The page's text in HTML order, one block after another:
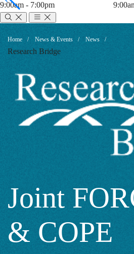
9:00am - 7:00pm
Joint
&
COPE
Research
Data
Home News & Events News
Research Bridge
Joint
& COPE